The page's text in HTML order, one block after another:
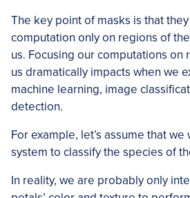
The key point of masks is that
computation only on regions of
us. Focusing our computations on
us dramatically impacts when we
machine learning, image
detection.
For example, let’s assume that
system to classify the species of
In reality, we are probably only